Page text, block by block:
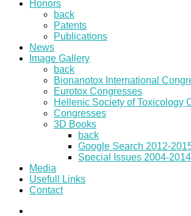
Honors
back
Patents
Publications
News
Image Gallery
back
Bionanotox International
Eurotox Congresses
Hellenic Society of Toxicology
Congresses
3D Books
back
Google Search 2012-
Special Issues 2004-2014
Media
Usefull Links
Contact